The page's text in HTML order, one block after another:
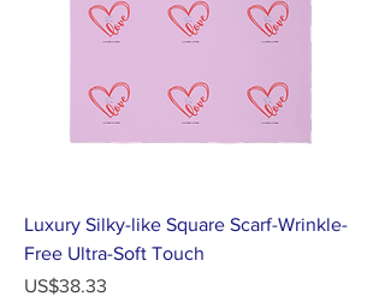
Luxury Silky-like Square Scarf-Wrinkle-
Free Ultra-Soft Touch
가격
US$38.33